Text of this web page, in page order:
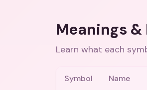
Meanings
Learn what each
Symbol Name